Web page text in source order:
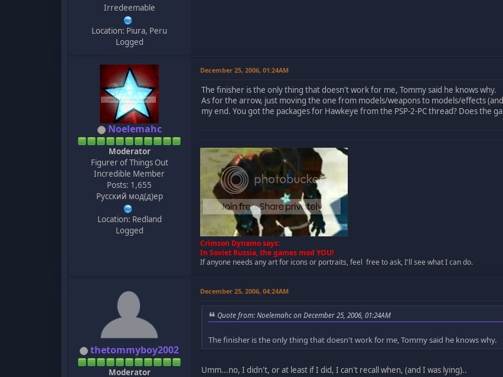
Irredeemable
Location: Piura, Peru
Logged
Noelemahc
Moderator
Figurer of Things Out
Incredible Member
Posts: 1,655
Русский мод(д)ер
Location: Redland
Logged
December 25, 2006, 01:24AM
The finisher is the only thing that doesn't work for me, Tommy said he knows why.
As for the arrow, just moving the one from models/weapons to models/effects
my end. You got the packages for Hawkeye from the PSP-2-PC thread? Does the
Crimson Dynamo says:
In Soviet Russia, the games mod YOU!
If anyone needs any art for icons or portraits, feel free to ask, I'll see what I can do.
thetommyboy2002
Moderator
December 25, 2006, 04:24AM
Quote from: Noelemahc on December 25, 2006, 01:24AM
The finisher is the only thing that doesn't work for me, Tommy said he knows why.
Umm...no, I didn't, or at least if I did, I can't recall when, (and I was lying)..